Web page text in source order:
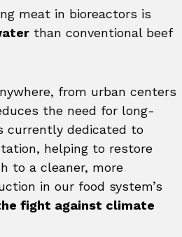
meat in bioreactors is
than conventional beef
from urban centers
the need for long-
currently dedicated to
helping to restore
to a cleaner, more
in our food system’s
fight against climate